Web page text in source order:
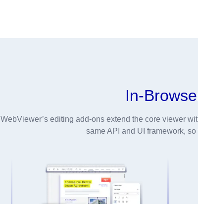
In-
WebViewer’s editing add-ons extend the core viewer
same API and UI framework,